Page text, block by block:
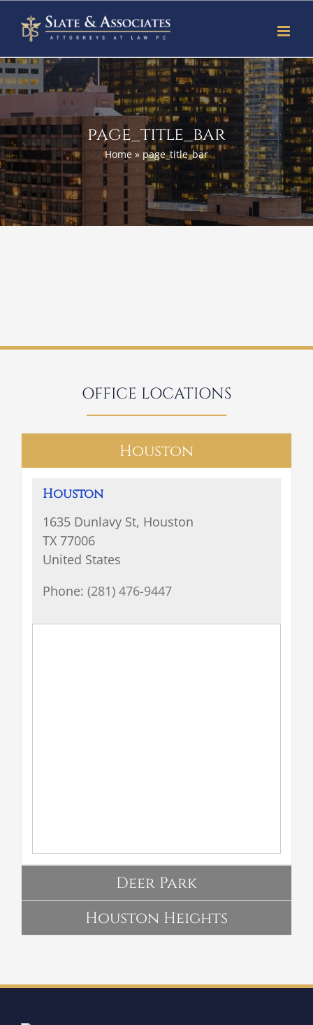
content
page_title_bar
Home » page_title_bar
OFFICE LOCATIONS
Houston
Houston
1635 Dunlavy St, Houston
TX 77006
United States
Phone: (281) 476-9447
Deer Park
Houston Heights